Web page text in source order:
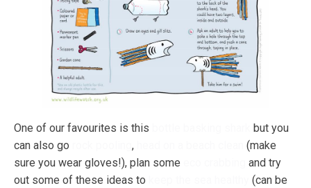
One of our favourites is this
but you
can also go
,
(make
sure you wear gloves!), plan some
and try
out some of these ideas to
(can be